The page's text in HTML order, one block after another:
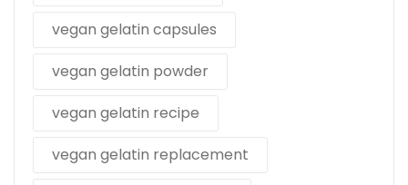
vegan gelatin capsules
vegan gelatin powder
vegan gelatin recipe
vegan gelatin replacement